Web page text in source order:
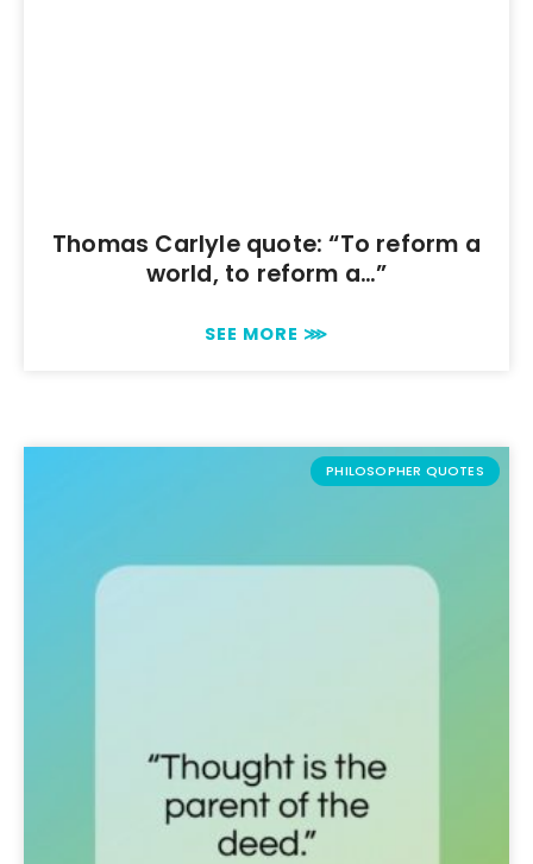
Thomas Carlyle quote: “To reform a
world, to reform a…”
SEE MORE ⋙
PHILOSOPHER QUOTES